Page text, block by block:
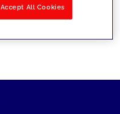
Accept All Cookies